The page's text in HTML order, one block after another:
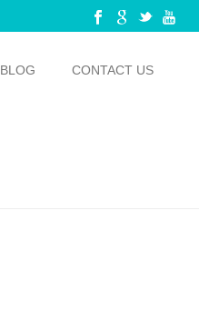
BLOG CONTACT US